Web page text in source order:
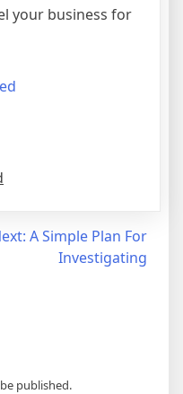
your business for
A Simple Plan For
Investigating
published.